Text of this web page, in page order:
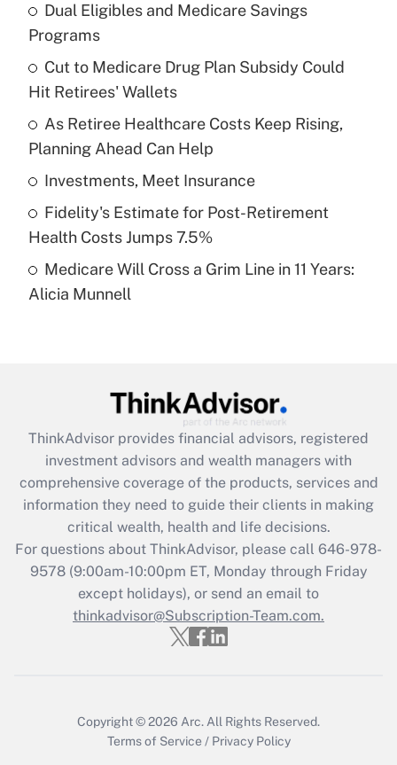
Recently Updated Q&As
What is the temporary deduction for tip
income?
Get Answer
Recently Updated Q&As
What is a high deductible health plan for
purposes of an HSA?
Get Answer
Recently Updated Q&As
Are remote workers eligible for leave
What is the CARES Act employee
retention tax credit that was available
during 2020 and 2021?
Get Answer
Recently Updated Q&As
Who must file a return?
Get Answer
Dual Eligibles and Medicare Savings
Programs
Cut to Medicare Drug Plan Subsidy Could
Hit Retirees' Wallets
As Retiree Healthcare Costs Keep Rising,
Planning Ahead Can Help
Investments, Meet Insurance
Fidelity's Estimate for Post-Retirement
Health Costs Jumps 7.5%
Medicare Will Cross a Grim Line in 11 Years:
Alicia Munnell
ThinkAdvisor provides financial advisors, registered
investment advisors and wealth managers with
comprehensive coverage of the products, services and
information they need to guide their clients in making
critical wealth, health and life decisions.
For questions about ThinkAdvisor, please call 646-978-
9578(9:00am-10:00pm ET, Monday through Friday
except holidays), or send an email to
thinkadvisor@Subscription-Team.com.
Copyright © 2026 Arc. All Rights Reserved.
Terms of Service / Privacy Policy